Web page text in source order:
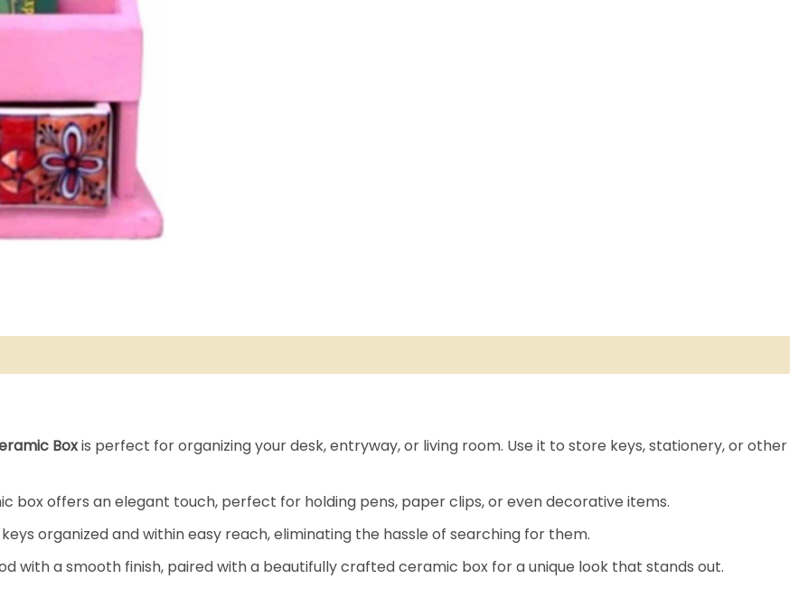
Boxis perfect for organizing your desk, entryway, or living room. Use it to store keys, stationery, or other
box offers an elegant touch, perfect for holding pens, paper clips, or even decorative items.
organized and within easy reach, eliminating the hassle of searching for them.
with a smooth finish, paired with a beautifully crafted ceramic box for a unique look that stands out.